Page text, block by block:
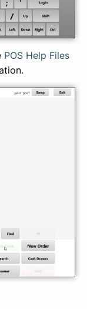
POS Help Files